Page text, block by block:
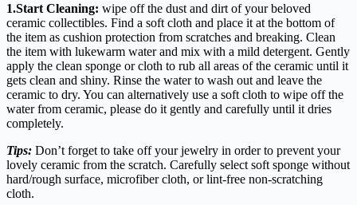
1.Start Cleaning: wipe off the dust and dirt of your beloved
ceramic collectibles. Find a soft cloth and place it at the bottom of
the item as cushion protection from scratches and breaking. Clean
the item with lukewarm water and mix with a mild detergent. Gently
apply the clean sponge or cloth to rub all areas of the ceramic until it
gets clean and shiny. Rinse the water to wash out and leave the
ceramic to dry. You can alternatively use a soft cloth to wipe off the
water from ceramic, please do it gently and carefully until it dries
completely.
Tips: Don’t forget to take off your jewelry in order to prevent your
lovely ceramic from the scratch. Carefully select soft sponge without
hard/rough surface, microfiber cloth, or lint-free non-scratching
cloth.